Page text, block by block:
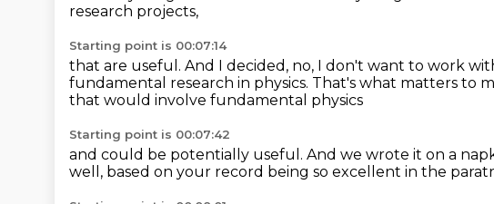
research projects,
Starting point is 00:07:14
that are useful. And I decided, no, I don't want to work
fundamental research in physics. That's what matters to
that would involve fundamental physics
Starting point is 00:07:42
and could be potentially useful. And we wrote it on a
well, based on your record being so excellent in the